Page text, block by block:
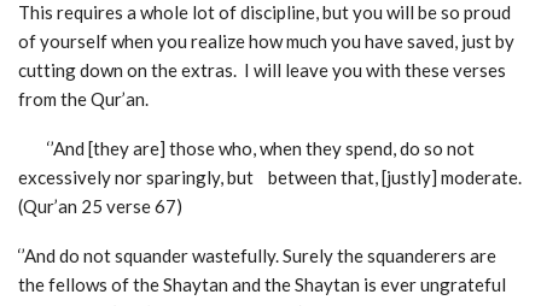
This requires a whole lot of discipline, but you will be so proud
of yourself when you realize how much you have saved, just by
cutting down on the extras. I will leave you with these verses
from the Qur’an.
‘’And [they are] those who, when they spend, do so not
excessively nor sparingly, but between that, [justly] moderate.
(Qur’an 25 verse 67)
‘’And do not squander wastefully. Surely the squanderers are
the fellows of the Shaytan and the Shaytan is ever ungrateful